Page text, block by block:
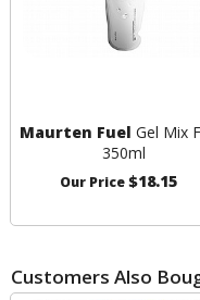
Maurten Fuel Gel Mix
350ml
Our Price$18.15
Customers Also